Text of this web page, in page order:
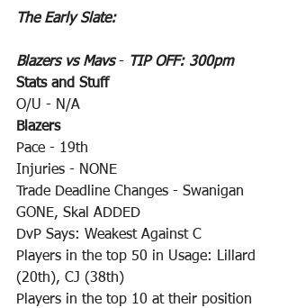
The Early Slate:
Blazers vs Mavs - TIP OFF: 300pm
Stats and Stuff
O/U - N/A
Blazers
Pace - 19th
Injuries - NONE
Trade Deadline Changes - Swanigan
GONE, Skal ADDED
DvP Says: Weakest Against C
Players in the top 50 in Usage: Lillard
(20th), CJ (38th)
Players in the top 10 at their position